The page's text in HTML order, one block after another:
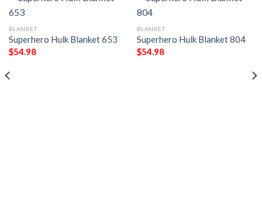
BLANKET
Superhero Hulk Blanket 653
$54.98
BLANKET
Superhero Hulk Blanket 804
$54.98